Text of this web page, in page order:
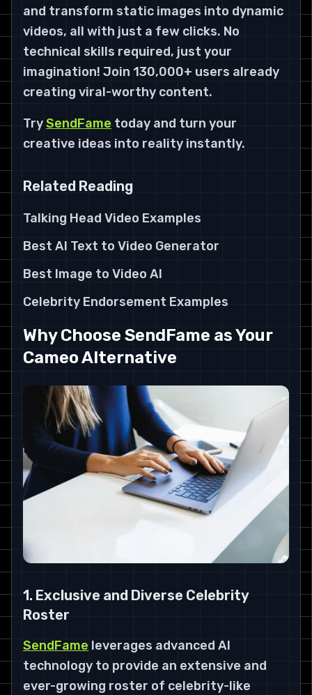
and transform static images into dynamic
videos, all with just a few clicks. No
technical skills required, just your
imagination! Join 130,000+ users already
creating viral-worthy content.
TrySendFame today and turn your
creative ideas into reality instantly.
Related Reading
Talking Head Video Examples
Best AI Text to Video Generator
Best Image to Video AI
Celebrity Endorsement Examples
Why Choose SendFame as Your
Cameo Alternative
1. Exclusive and Diverse Celebrity
Roster
SendFame leverages advanced AI
technology to provide an extensive and
ever-growing roster of celebrity-like